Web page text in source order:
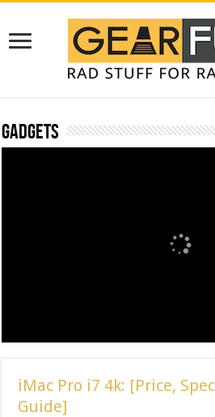
Gadgets
iMac Pro i7 4k: [Price,
Guide]